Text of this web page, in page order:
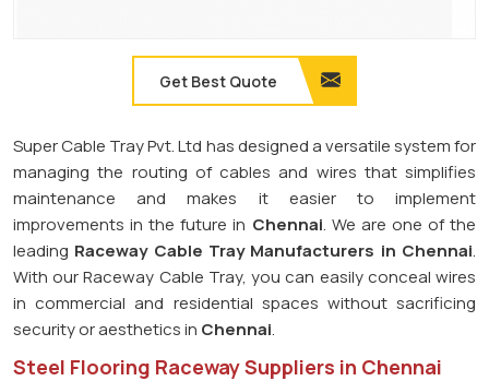
Get Best Quote
Super Cable Tray Pvt. Ltd has designed a versatile system for
managing the routing of cables and wires that simplifies
maintenance and makes it easier to implement
improvements in the future in Chennai. We are one of the
leading Raceway Cable Tray Manufacturers in Chennai.
With our Raceway Cable Tray, you can easily conceal wires
in commercial and residential spaces without sacrificing
security or aesthetics in Chennai.
Steel Flooring Raceway Suppliers in Chennai